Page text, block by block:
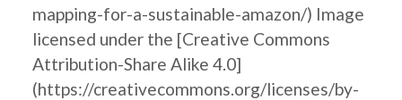
mapping-for-a-sustainable-amazon/) Image
licensed under the [Creative Commons
Attribution-Share Alike 4.0]
(https://creativecommons.org/licenses/by-